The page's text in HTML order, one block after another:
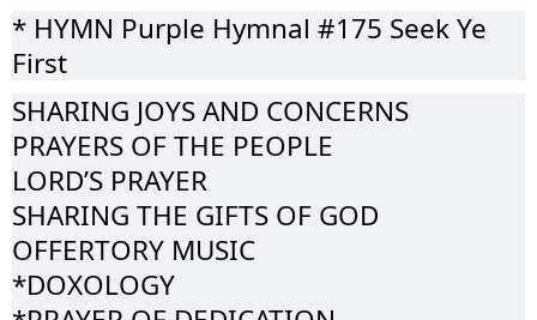
* HYMN Purple Hymnal #175 Seek Ye
First
SHARING JOYS AND CONCERNS
PRAYERS OF THE PEOPLE
LORD’S PRAYER
SHARING THE GIFTS OF GOD
OFFERTORY MUSIC
*DOXOLOGY